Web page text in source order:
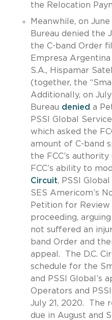
the Relocation
Meanwhile, on
Bureau denied the
the C-band Order
Empresa
S.A., Hispamar
(together, the
Additionally, on
Bureau denied a
PSSI Global
which asked the
amount of C-band
the FCC’s
FCC’s ability to
Circuit, PSSI
SES Americom’s
Petition for Review
proceeding,
not suffered an
band Order and
appeal. The D.C.
schedule for the
and PSSI Global’s
Operators and
July 21, 2020. The
due in August and